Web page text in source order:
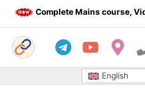
Complete Mains course,
English